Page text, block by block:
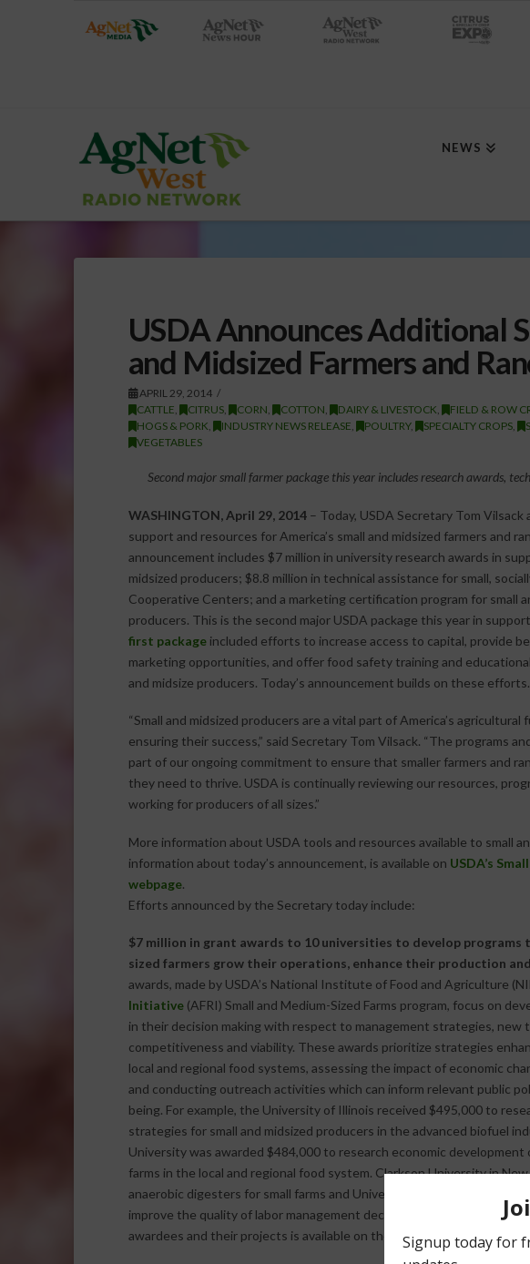
NEWS
USDA Announces Additional
and Midsized Farmers and
APRIL 29, 2014
CATTLE
CITRUS, CORN COTTON DAIRY & LIVESTOCK FIELD & ROW
HOGS & PORK
INDUSTRY NEWS RELEASE POULTRY, SPECIALTY CROPS,
VEGETABLES
Second major small farmer package this year includes research awards,
WASHINGTON, April 29, 2014– Today, USDA Secretary Tom Vilsack
support and resources for America’s small and midsized farmers and
announcement includes $7 million in university research awards in
midsized producers; $8.8 million in technical assistance for small,
Cooperative Centers; and a marketing certification program for small
producers. This is the second major USDA package this year in
first packageincluded efforts to increase access to capital, provide
marketing opportunities, and offer food safety training and
and midsize producers. Today’s announcement builds on these efforts.
“Small and midsized producers are a vital part of America’s
ensuring their success,” said Secretary Tom Vilsack. “The programs
part of our ongoing commitment to ensure that smaller farmers and
they need to thrive. USDA is continually reviewing our resources,
working for producers of all sizes.”
More information about USDA tools and resources available to small
information about today’s announcement, is available on USDA’s
webpage.
Efforts announced by the Secretary today include:
$7 million in grant awards to 10 universities to develop programs
sized farmers grow their operations, enhance their production
awards, made by USDA’s National Institute of Food and Agriculture
Initiative(AFRI) Small and Medium-Sized Farms program, focus on
in their decision making with respect to management strategies, new
competitiveness and viability. These awards prioritize strategies
local and regional food systems, assessing the impact of economic
and conducting outreach activities which can inform relevant public
being. For example, the University of Illinois received $495,000 to
strategies for small and midsized producers in the advanced biofuel
University was awarded $484,000 to research economic
farms in the local and regional food system. Clarkson University in
anaerobic digesters for small farms and University of Vermont was
improve the quality of labor management decisions for small and
awardees and their projects is available on the
NIFA website .